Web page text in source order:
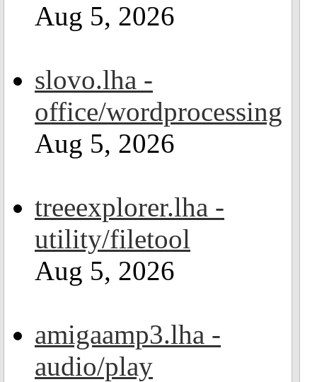
Aug 5, 2026
slovo.lha -
office/wordprocessing
Aug 5, 2026
treeexplorer.lha -
utility/filetool
Aug 5, 2026
amigaamp3.lha -
audio/play